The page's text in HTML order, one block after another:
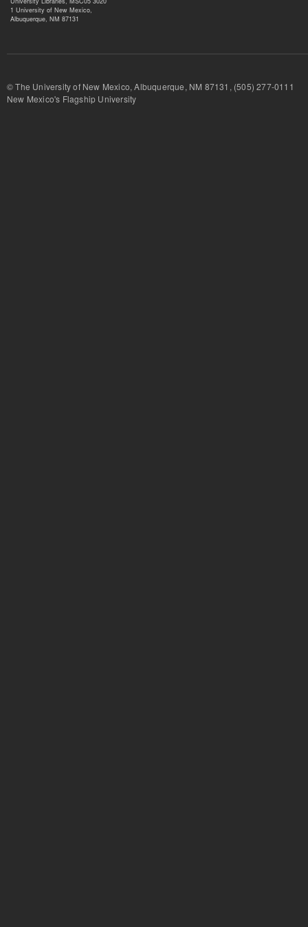
1 University of New Mexico,
Albuquerque, NM 87131
© The University of New Mexico, Albuquerque, NM 87131, (505) 277-
New Mexico's Flagship University